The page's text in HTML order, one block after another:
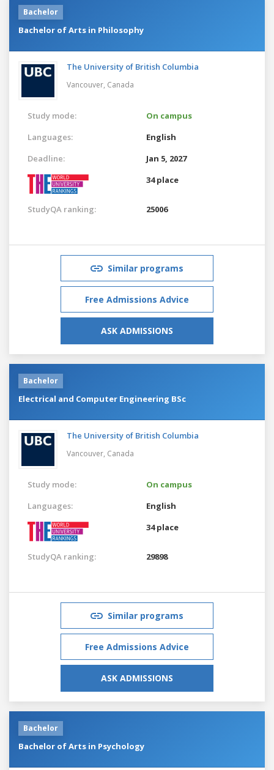
Bachelor
Bachelor of Arts in Philosophy
The University of British Columbia
Vancouver, Canada
Study mode:
On campus
Languages:
English
Deadline:
Jan 5, 2027
34 place
StudyQA ranking: 25006
Similar programs
Free Admissions Advice
ASK ADMISSIONS
Bachelor
Electrical and Computer Engineering BSc
The University of British Columbia
Vancouver, Canada
Study mode:
On campus
Languages:
English
34 place
StudyQA ranking: 29898
Similar programs
Free Admissions Advice
ASK ADMISSIONS
Bachelor
Bachelor of Arts in Psychology